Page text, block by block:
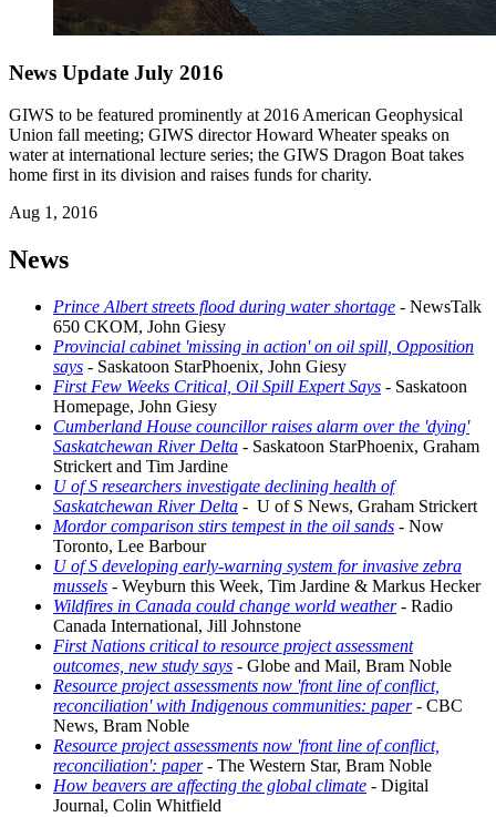
News Update July 2016
GIWS to be featured prominently at 2016 American Geophysical
Union fall meeting; GIWS director Howard Wheater speaks on
water at international lecture series; the GIWS Dragon Boat takes
home first in its division and raises funds for charity.
Aug 1, 2016
News
Prince Albert streets flood during water shortage - NewsTalk
650 CKOM, John Giesy
Provincial cabinet 'missing in action' on oil spill, Opposition
says - Saskatoon StarPhoenix, John Giesy
First Few Weeks Critical, Oil Spill Expert Says - Saskatoon
Homepage, John Giesy
Cumberland House councillor raises alarm over the 'dying'
Saskatchewan River Delta - Saskatoon StarPhoenix, Graham
Strickert and Tim Jardine
U of S researchers investigate declining health of
Saskatchewan River Delta - U of S News, Graham Strickert
Mordor comparison stirs tempest in the oil sands - Now
Toronto, Lee Barbour
U of S developing early-warning system for invasive zebra
mussels - Weyburn this Week, Tim Jardine & Markus Hecker
Wildfires in Canada could change world weather- Radio
Canada International, Jill Johnstone
First Nations critical to resource project assessment
outcomes, new study says - Globe and Mail, Bram Noble
Resource project assessments now 'front line of conflict,
reconciliation' with Indigenous communities: paper- CBC
News, Bram Noble
Resource project assessments now 'front line of conflict,
reconciliation': paper- The Western Star, Bram Noble
How beavers are affecting the global climate - Digital
Journal, Colin Whitfield